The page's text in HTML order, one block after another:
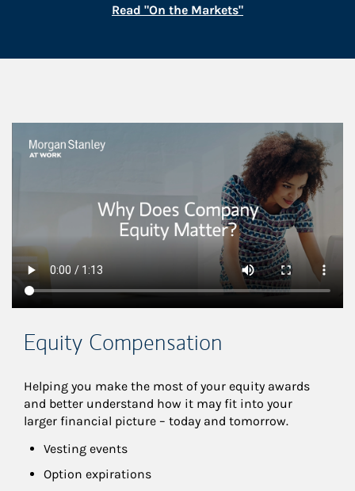
Read "On the Markets"Link Opens in New
This is a
Equity Compensation
Helping you make the most of your equity awards
and better understand how it may fit into your
larger financial picture – today and tomorrow.
Vesting events
Option expirations